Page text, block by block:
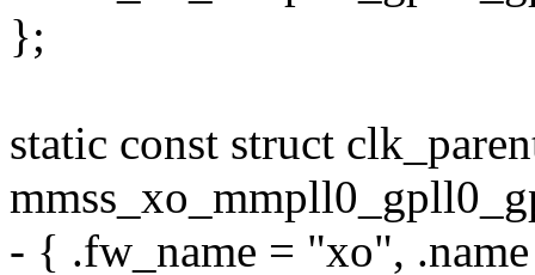
};
static const struct
- { .fw_name = "xo",